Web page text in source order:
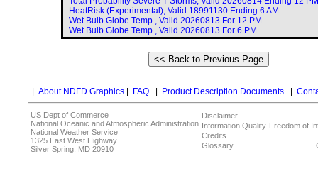
HeatRisk (Experimental), Valid 18991130 Ending 6 AM
Wet Bulb Globe Temp., Valid 20260813 For 12 PM
Wet Bulb Globe Temp., Valid 20260813 For 6 PM
About NDFD Graphics FAQ Product Description Documents
US Dept of Commerce
National Oceanic and Atmospheric Administration
National Weather Service
1325 East West Highway
Silver Spring, MD 20910
Disclaimer
Information Quality
Credits
Glossary
Freedom of